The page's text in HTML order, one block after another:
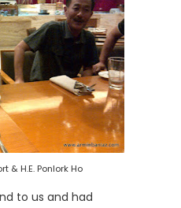
& H.E. Ponlork Ho
to us and had